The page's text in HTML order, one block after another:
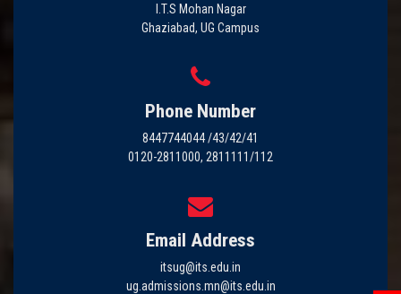
I.T.S Mohan Nagar
Ghaziabad, UG Campus
Phone Number
8447744044 /43/42/41
0120-2811000, 2811111/112
Email Address
itsug@its.edu.in
ug.admissions.mn@its.edu.in